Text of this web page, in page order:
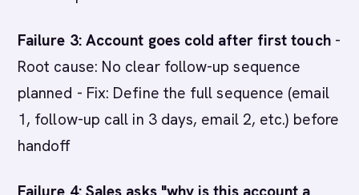
Failure 3: Account goes cold after first touch-
Root cause: No clear follow-up sequence
planned - Fix: Define the full sequence (email
1, follow-up call in 3 days, email 2, etc.) before
handoff